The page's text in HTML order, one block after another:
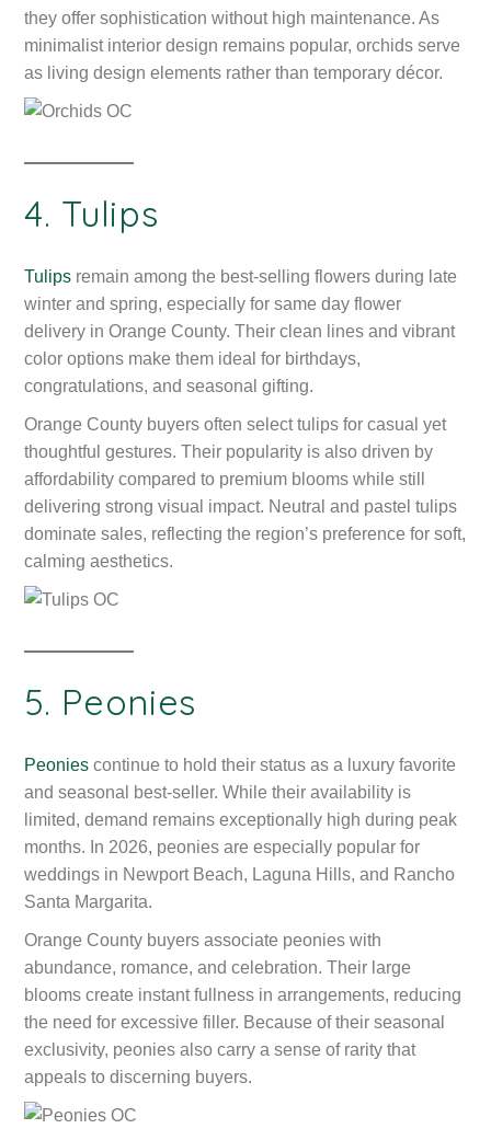
they offer sophistication without high maintenance. As
minimalist interior design remains popular, orchids serve
as living design elements rather than temporary décor.
4. Tulips
Tulips remain among the best-selling flowers during late
winter and spring, especially for same day flower
delivery in Orange County. Their clean lines and vibrant
color options make them ideal for birthdays,
congratulations, and seasonal gifting.
Orange County buyers often select tulips for casual yet
thoughtful gestures. Their popularity is also driven by
affordability compared to premium blooms while still
delivering strong visual impact. Neutral and pastel tulips
dominate sales, reflecting the region’s preference for soft,
calming aesthetics.
5. Peonies
Peoniescontinue to hold their status as a luxury favorite
and seasonal best-seller. While their availability is
limited, demand remains exceptionally high during peak
months. In 2026, peonies are especially popular for
weddings in Newport Beach, Laguna Hills, and Rancho
Santa Margarita.
Orange County buyers associate peonies with
abundance, romance, and celebration. Their large
blooms create instant fullness in arrangements, reducing
the need for excessive filler. Because of their seasonal
exclusivity, peonies also carry a sense of rarity that
appeals to discerning buyers.